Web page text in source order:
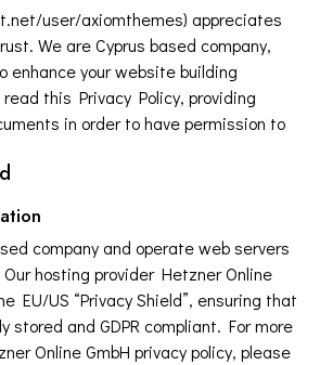
user/axiomthemes) appreciates
. We are Cyprus based company,
enhance your website building
this Privacy Policy, providing
in order to have permission to
company and operate web servers
hosting provider Hetzner Online
EU/US “Privacy Shield”, ensuring that
stored and GDPR compliant. For more
Online GmbH privacy policy, please